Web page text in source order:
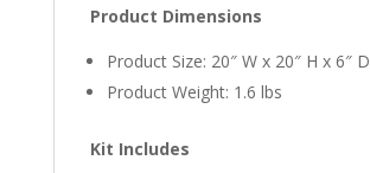
Product Dimensions
Product Size: 20″ W x 20″ H x 6″ D
Product Weight: 1.6 lbs
Kit Includes